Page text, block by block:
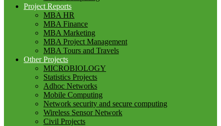
Project Reports
MBA HR
MBA Finance
MBA Marketing
MBA Project Management
MBA Tours and Travels
Other Projects
MICROBIOLOGY
Statistics Projects
Adhoc Networks
Mobile Computing
Network security and secure computing
Wireless Sensor Network
Civil Projects